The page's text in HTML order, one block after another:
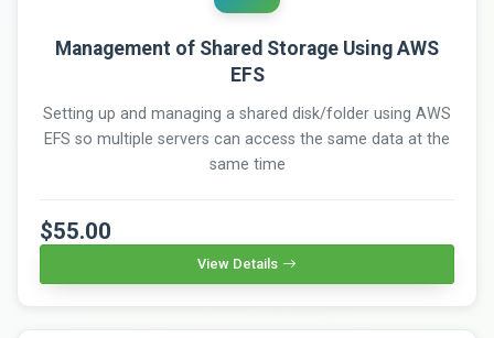
Management of Shared Storage Using AWS
EFS
Setting up and managing a shared disk/folder using AWS
EFS so multiple servers can access the same data at the
same time
$55.00
View Details